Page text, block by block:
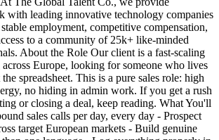
with leading innovative technology companies
employment, competitive compensation,
to a community of 25k+ like-minded
About the Role Our client is a fast-scaling
Europe, looking for someone who lives
spreadsheet. This is a pure sales role: high
no hiding in admin work. If you get a rush
or closing a deal, keep reading. What You'll
sales calls per day, every day - Prospect
target European markets - Build genuine